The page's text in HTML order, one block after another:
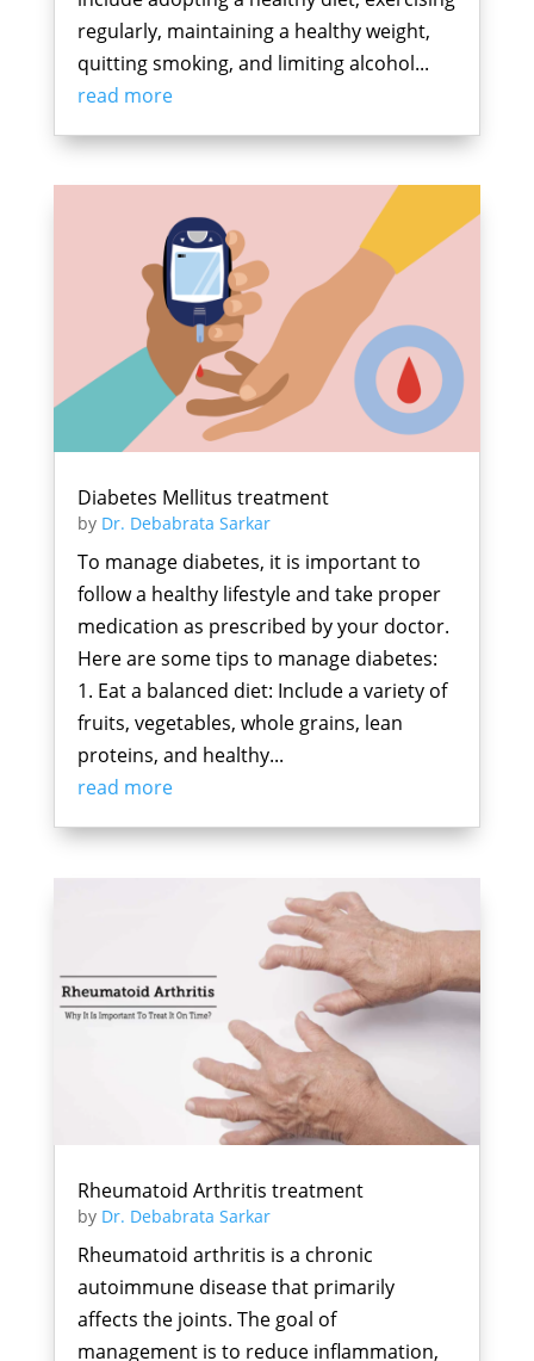
regularly, maintaining a healthy weight,
quitting smoking, and limiting alcohol...
read more
Diabetes Mellitus treatment
by Dr. Debabrata Sarkar
To manage diabetes, it is important to
follow a healthy lifestyle and take proper
medication as prescribed by your doctor.
Here are some tips to manage diabetes:
1. Eat a balanced diet: Include a variety of
fruits, vegetables, whole grains, lean
proteins, and healthy...
read more
Rheumatoid Arthritis treatment
by Dr. Debabrata Sarkar
Rheumatoid arthritis is a chronic
autoimmune disease that primarily
affects the joints. The goal of
management is to reduce inflammation,